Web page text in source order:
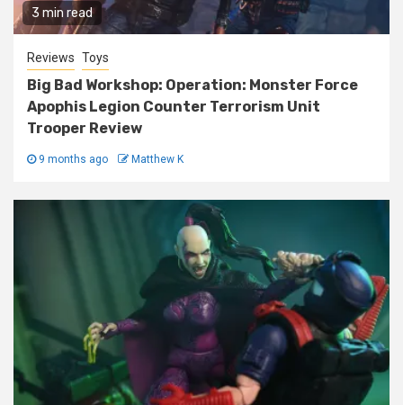
3 min read
Reviews Toys
Big Bad Workshop: Operation: Monster Force
Apophis Legion Counter Terrorism Unit
Trooper Review
9 months ago Matthew K